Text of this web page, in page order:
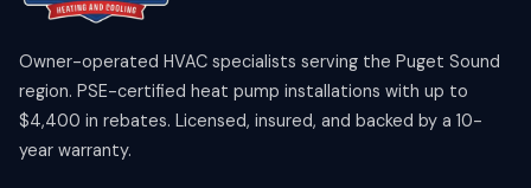
Owner-operated HVAC specialists serving the Puget Sound
region. PSE-certified heat pump installations with up to
$4,400 in rebates. Licensed, insured, and backed by a 10-
year warranty.